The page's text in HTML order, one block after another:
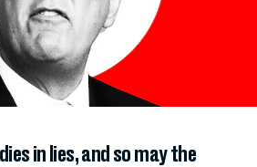
in lies, and so may the